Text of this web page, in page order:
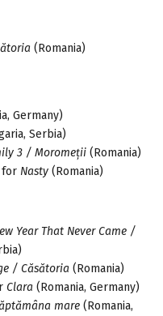
(Romania)
Germany)
Serbia)
3 / Moromeții (Romania)
for Nasty (Romania)
Year That Never Came /
/ Căsătoria (Romania)
Clara (Romania, Germany)
mare (Romania,